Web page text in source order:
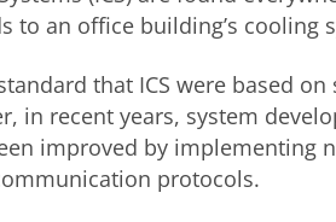
to an office building’s cooling
that ICS were based
in recent years, system
improved by implementing
protocols.